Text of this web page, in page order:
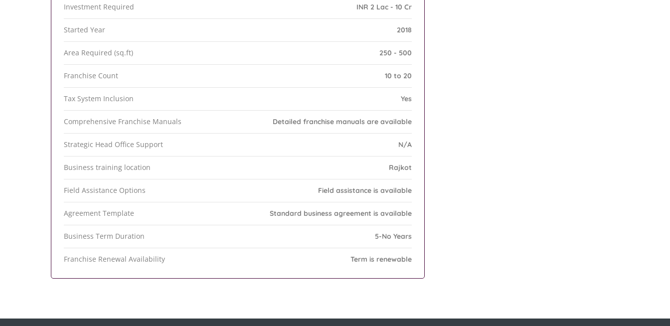
Investment Required INR 2 Lac - 10 Cr
Started Year 2018
Area Required (sq.ft) 250 - 500
Franchise Count 10 to 20
Tax System Inclusion Yes
Comprehensive Franchise Manuals Detailed franchise manuals are available
Strategic Head Office Support N/A
Business training location Rajkot
Field Assistance Options Field assistance is available
Agreement Template Standard business agreement is available
Business Term Duration 5-No Years
Franchise Renewal Availability Term is renewable